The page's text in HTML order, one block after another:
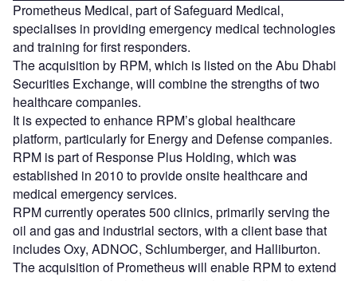
Prometheus Medical, part of Safeguard Medical,
specialises in providing emergency medical technologies
and training for first responders.
The acquisition by RPM, which is listed on the Abu Dhabi
Securities Exchange, will combine the strengths of two
healthcare companies.
It is expected to enhance RPM’s global healthcare
platform, particularly for Energy and Defense companies.
RPM is part of Response Plus Holding, which was
established in 2010 to provide onsite healthcare and
medical emergency services.
RPM currently operates 500 clinics, primarily serving the
oil and gas and industrial sectors, with a client base that
includes Oxy, ADNOC, Schlumberger, and Halliburton.
The acquisition of Prometheus will enable RPM to extend